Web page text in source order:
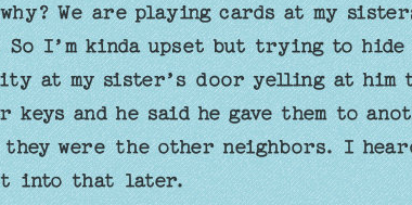
We are playing cards at my
So I’m kinda upset but trying to
at my sister’s door yelling at him
keys and he said he gave them to
they were the other neighbors. I
into that later.